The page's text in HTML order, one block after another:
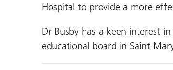
Hospital to provide a more
Dr Busby has a keen interest
educational board in Saint